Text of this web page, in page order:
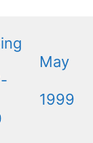
May
1999